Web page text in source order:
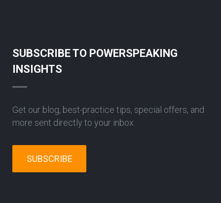
SUBSCRIBE TO POWERSPEAKING
INSIGHTS
Get our blog, best-practice tips, special offers, and
more sent directly to your inbox.
SUBSCRIBE